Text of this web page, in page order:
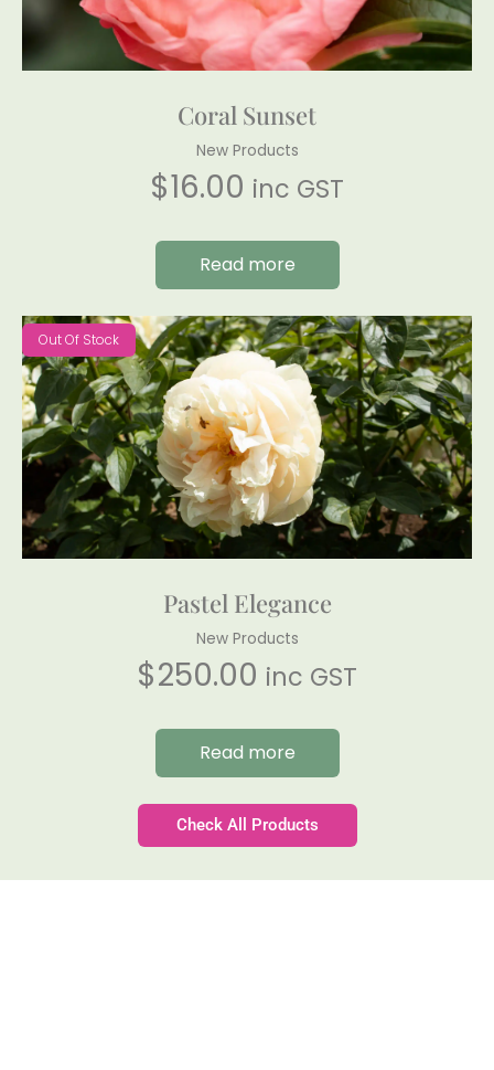
Coral Sunset
New Products
$16.00 inc GST
Read more
Out Of Stock
Pastel Elegance
New Products
$250.00 inc GST
Read more
Check All Products